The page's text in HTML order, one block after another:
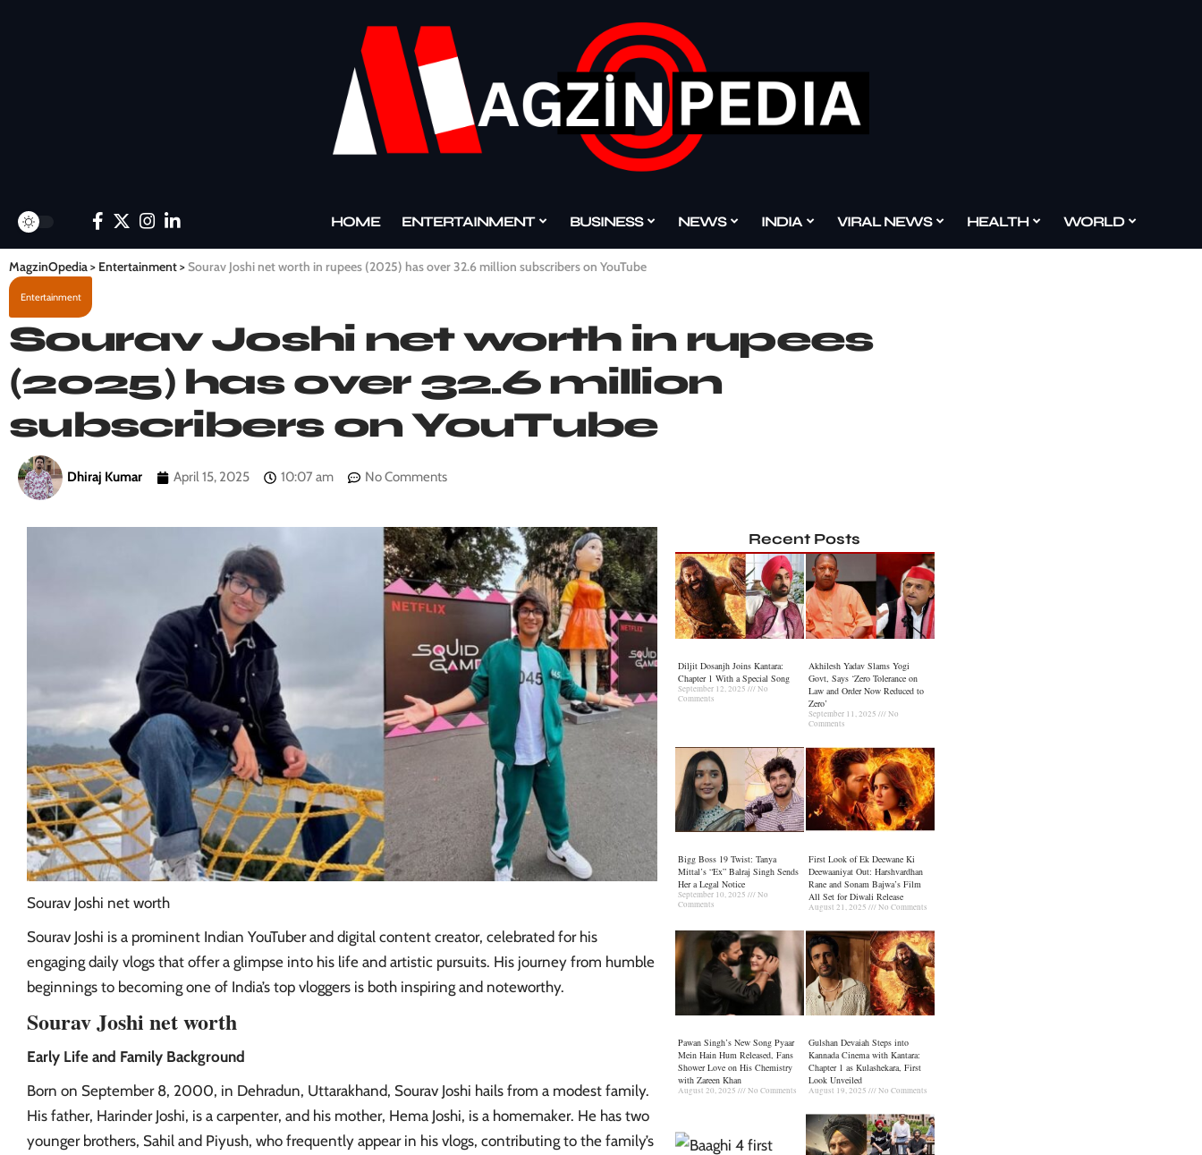
HOME ENTERTAINMENT BUSINESS NEWS INDIA VIRAL NEWS HEALTH WORLD
MagzinOpedia> Entertainment>Sourav Joshi net worth in rupees (2025) has over 32.6 million subscribers on YouTube
Entertainment
Sourav Joshi net worth in rupees
(2025) has over 32.6 million
subscribers on YouTube
Dhiraj Kumar April 15, 2025 10:07 am No Comments
Sourav Joshi net worth
Sourav Joshi is a prominent Indian YouTuber and digital content creator, celebrated for his
engaging daily vlogs that offer a glimpse into his life and artistic pursuits. His journey from humble
beginnings to becoming one of India’s top vloggers is both inspiring and noteworthy.​
Sourav Joshi net worth
Early Life and Family Background
Born on September 8, 2000, in Dehradun, Uttarakhand, Sourav Joshi hails from a modest family.
His father, Harinder Joshi, is a carpenter, and his mother, Hema Joshi, is a homemaker. He has two
younger brothers, Sahil and Piyush, who frequently appear in his vlogs, contributing to the family’s
Recent Posts
Diljit Dosanjh Joins Kantara:
Chapter 1 With a Special Song
September 12, 2025
No
Comments
Akhilesh Yadav Slams Yogi
Govt, Says ‘Zero Tolerance on
Law and Order Now Reduced to
Zero’
September 11, 2025
No
Comments
Bigg Boss 19 Twist: Tanya
Mittal’s “Ex” Balraj Singh Sends
Her a Legal Notice
September 10, 2025
No
Comments
First Look of Ek Deewane Ki
Deewaaniyat Out: Harshvardhan
Rane and Sonam Bajwa’s Film
All Set for Diwali Release
August 21, 2025 No Comments
Pawan Singh’s New Song Pyaar
Mein Hain Hum Released, Fans
Shower Love on His Chemistry
with Zareen Khan
August 20, 2025 No Comments
Gulshan Devaiah Steps into
Kannada Cinema with Kantara:
Chapter 1 as Kulashekara, First
Look Unveiled
August 19, 2025 No Comments